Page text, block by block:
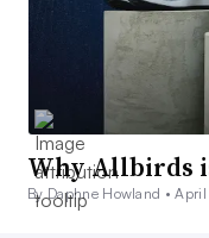
Why Allbirds
By Daphne Howland •